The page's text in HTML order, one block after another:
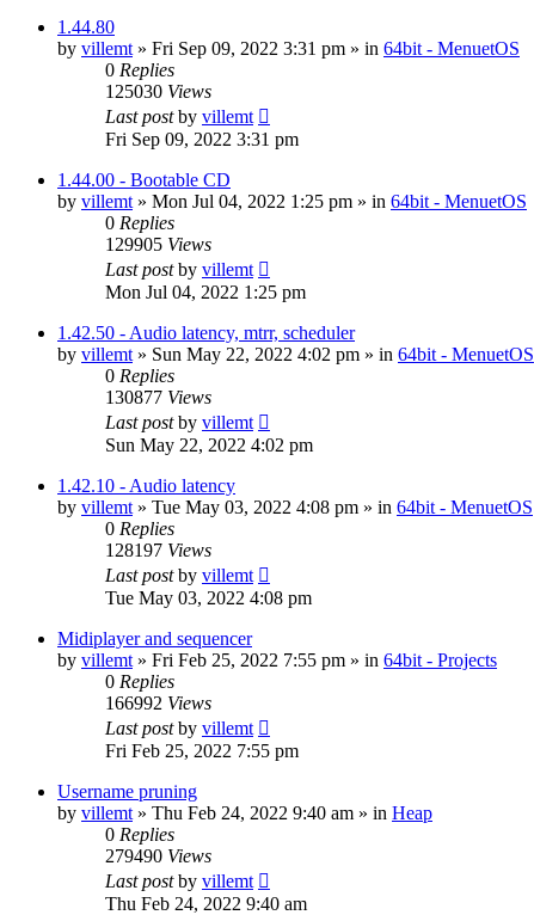
1.44.80
by villemt » Fri Sep 09, 2022 3:31 pm » in 64bit - MenuetOS
0 Replies
125030 Views
Last postby villemt
Fri Sep 09, 2022 3:31 pm
1.44.00 - Bootable CD
by villemt » Mon Jul 04, 2022 1:25 pm » in 64bit - MenuetOS
0 Replies
129905 Views
Last postby villemt
Mon Jul 04, 2022 1:25 pm
1.42.50 - Audio latency, mtrr, scheduler
by villemt » Sun May 22, 2022 4:02 pm » in 64bit - MenuetOS
0 Replies
130877 Views
Last postby villemt
Sun May 22, 2022 4:02 pm
1.42.10 - Audio latency
by villemt » Tue May 03, 2022 4:08 pm » in 64bit - MenuetOS
0 Replies
128197 Views
Last postby villemt
Tue May 03, 2022 4:08 pm
Midiplayer and sequencer
by villemt » Fri Feb 25, 2022 7:55 pm » in 64bit - Projects
0 Replies
166992 Views
Last postby villemt
Fri Feb 25, 2022 7:55 pm
Username pruning
by villemt » Thu Feb 24, 2022 9:40 am » in Heap
0 Replies
279490 Views
Last postby villemt
Thu Feb 24, 2022 9:40 am